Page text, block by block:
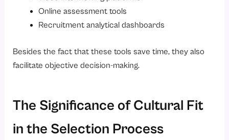
Online assessment tools
Recruitment analytical dashboards
Besides the fact that these tools save time, they also
facilitate objective decision-making.
The Significance of Cultural Fit
in the Selection Process